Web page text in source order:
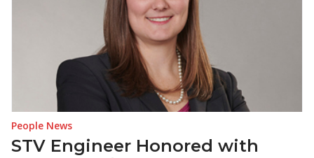
People News
STV Engineer Honored with